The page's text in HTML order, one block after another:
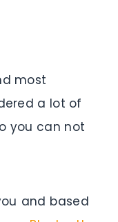
most
a lot of
you can not
and based